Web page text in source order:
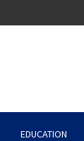
EDUCATION